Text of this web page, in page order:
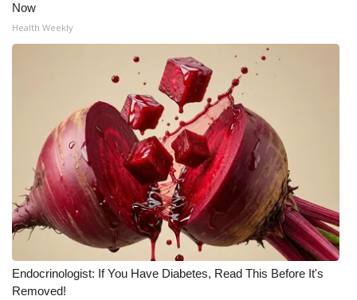
Now
Health Weekly
Endocrinologist: If You Have Diabetes, Read This Before It's
Removed!